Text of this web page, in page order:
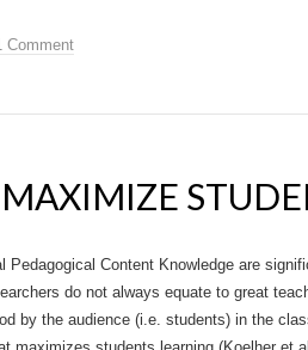
Comment
Pedagogical Content Knowledge are
do not always equate to great
by the audience (i.e. students) in the